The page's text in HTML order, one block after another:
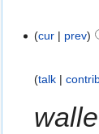
cur prev
talk